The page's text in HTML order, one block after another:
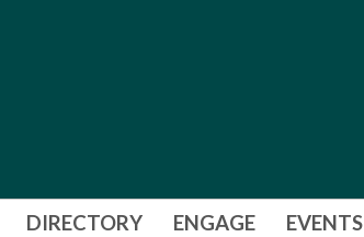
DIRECTORY ENGAGE EVENTS